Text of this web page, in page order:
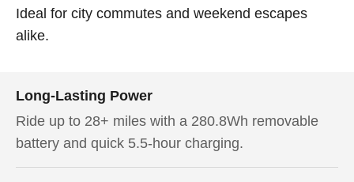
Ideal for city commutes and weekend escapes
alike.
Long-Lasting Power
Ride up to 28+ miles with a 280.8Wh removable
battery and quick 5.5-hour charging.